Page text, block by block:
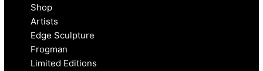
Shop
Artists
Edge Sculpture
Frogman
Limited Editions